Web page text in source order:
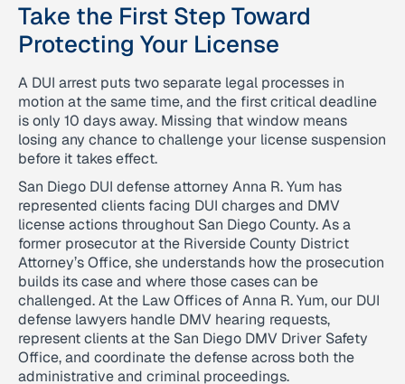
Take the First Step Toward
Protecting Your License
A DUI arrest puts two separate legal processes in
motion at the same time, and the first critical deadline
is only 10 days away. Missing that window means
losing any chance to challenge your license suspension
before it takes effect.
San Diego DUI defense attorney Anna R. Yum has
represented clients facing DUI charges and DMV
license actions throughout San Diego County. As a
former prosecutor at the Riverside County District
Attorney’s Office, she understands how the prosecution
builds its case and where those cases can be
challenged. At the Law Offices of Anna R. Yum, our DUI
defense lawyers handle DMV hearing requests,
represent clients at the San Diego DMV Driver Safety
Office, and coordinate the defense across both the
administrative and criminal proceedings.